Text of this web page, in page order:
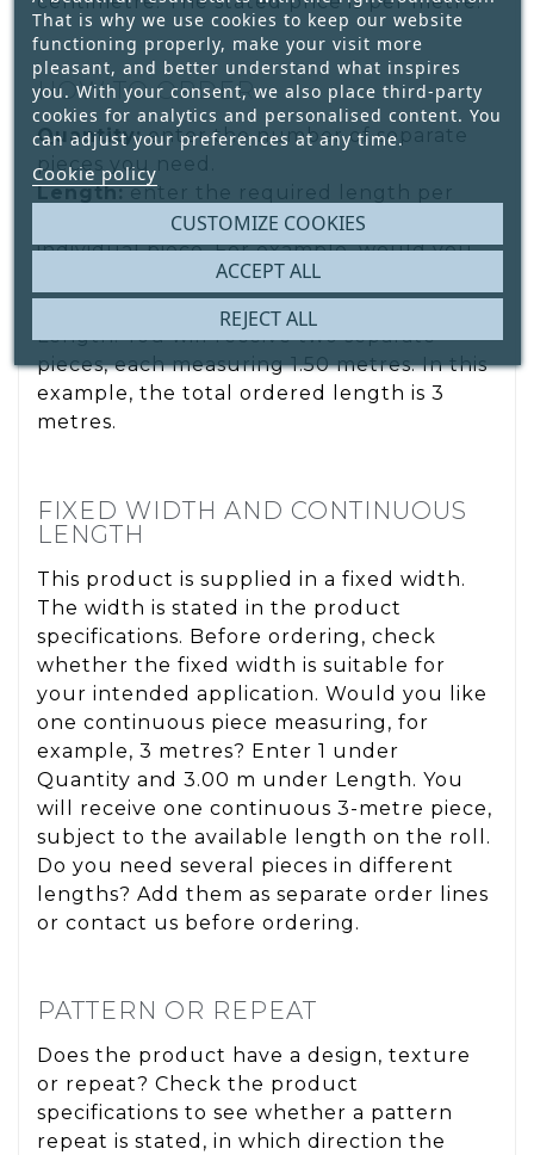
HOW TO ORDER
Quantity:enter the number of separate
pieces you need.
Length:enter the required length per
piece. The entered length applies to each
individual piece. For example, would you
like 2 pieces, each measuring 1.50 metres?
Enter 2 under Quantity and 1.50 m under
Length. You will receive two separate
pieces, each measuring 1.50 metres. In this
example, the total ordered length is 3
metres.
FIXED WIDTH AND CONTINUOUS
LENGTH
This product is supplied in a fixed width.
The width is stated in the product
specifications. Before ordering, check
whether the fixed width is suitable for
your intended application. Would you like
one continuous piece measuring, for
example, 3 metres? Enter 1 under
Quantity and 3.00 m under Length. You
will receive one continuous 3-metre piece,
subject to the available length on the roll.
Do you need several pieces in different
lengths? Add them as separate order lines
or contact us before ordering.
PATTERN OR REPEAT
Does the product have a design, texture
or repeat? Check the product
specifications to see whether a pattern
repeat is stated, in which direction the
That is why we use cookies to keep our website
functioning properly, make your visit more
pleasant, and better understand what inspires
you. With your consent, we also place third-party
cookies for analytics and personalised content. You
can adjust your preferences at any time.
Cookie policy
CUSTOMIZE COOKIES
REJECT ALL
ACCEPT ALL